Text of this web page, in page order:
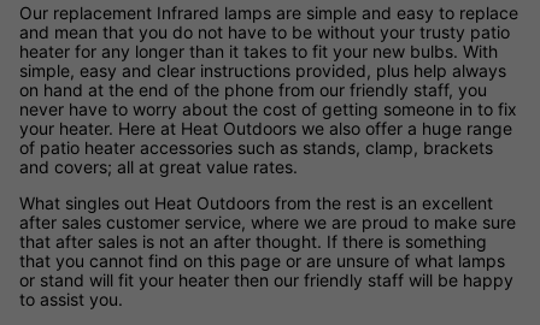
Our replacement Infrared lamps are simple and easy to replace
and mean that you do not have to be without your trusty patio
heater for any longer than it takes to fit your new bulbs. With
simple, easy and clear instructions provided, plus help always
on hand at the end of the phone from our friendly staff, you
never have to worry about the cost of getting someone in to fix
your heater. Here at Heat Outdoors we also offer a huge range
of patio heater accessories such as stands, clamp, brackets
and covers; all at great value rates.
What singles out Heat Outdoors from the rest is an excellent
after sales customer service, where we are proud to make sure
that after sales is not an after thought. If there is something
that you cannot find on this page or are unsure of what lamps
or stand will fit your heater then our friendly staff will be happy
to assist you.